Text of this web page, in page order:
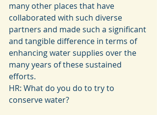
many other places that have
collaborated with such diverse
partners and made such a significant
and tangible difference in terms of
enhancing water supplies over the
many years of these sustained
efforts.
HR: What do you do to try to
conserve water?